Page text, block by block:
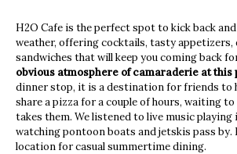
H2O Cafe is the perfect spot to kick back
weather, offering cocktails, tasty appetizers,
sandwiches that will keep you coming back
obvious atmosphere of camaraderie at this
dinner stop, it is a destination for friends to
share a pizza for a couple of hours, waiting
takes them. We listened to live music playing
watching pontoon boats and jetskis pass by.
location for casual summertime dining.